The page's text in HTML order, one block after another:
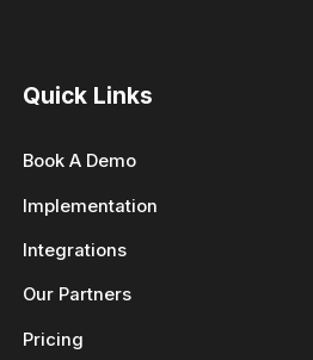
Quick Links
Book A Demo
Implementation
Integrations
Our Partners
Pricing